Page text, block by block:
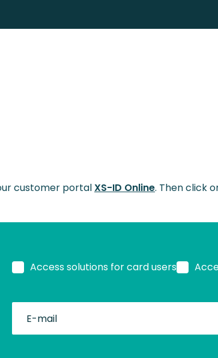
customer portalXS-ID Online. Then click
Access solutions for card users